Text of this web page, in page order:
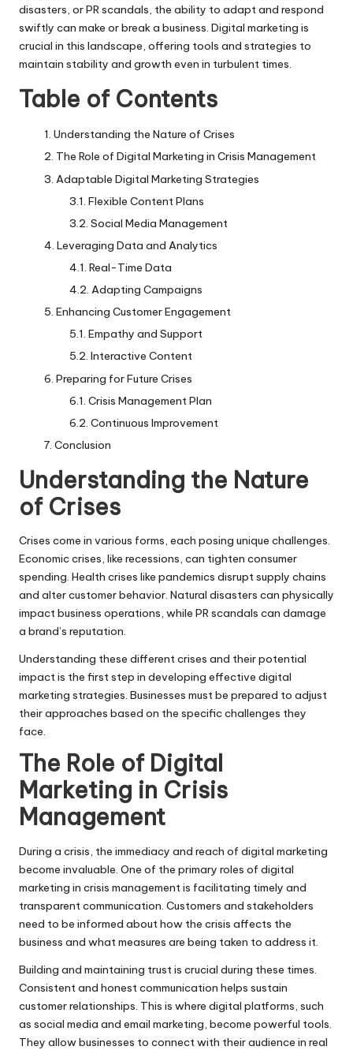
disasters, or PR scandals, the ability to adapt and respond
swiftly can make or break a business. Digital marketing is
crucial in this landscape, offering tools and strategies to
maintain stability and growth even in turbulent times.
Table of Contents
Understanding the Nature of Crises
The Role of Digital Marketing in Crisis Management
Adaptable Digital Marketing Strategies
Flexible Content Plans
Social Media Management
Leveraging Data and Analytics
Real-Time Data
Adapting Campaigns
Enhancing Customer Engagement
Empathy and Support
Interactive Content
Preparing for Future Crises
Crisis Management Plan
Continuous Improvement
Conclusion
Understanding the Nature
of Crises
Crises come in various forms, each posing unique challenges.
Economic crises, like recessions, can tighten consumer
spending. Health crises like pandemics disrupt supply chains
and alter customer behavior. Natural disasters can physically
impact business operations, while PR scandals can damage
a brand’s reputation.
Understanding these different crises and their potential
impact is the first step in developing effective digital
marketing strategies. Businesses must be prepared to adjust
their approaches based on the specific challenges they
face.
The Role of Digital
Marketing in Crisis
Management
During a crisis, the immediacy and reach of digital marketing
become invaluable. One of the primary roles of digital
marketing in crisis management is facilitating timely and
transparent communication. Customers and stakeholders
need to be informed about how the crisis affects the
business and what measures are being taken to address it.
Building and maintaining trust is crucial during these times.
Consistent and honest communication helps sustain
customer relationships. This is where digital platforms, such
as social media and email marketing, become powerful tools.
They allow businesses to connect with their audience in real